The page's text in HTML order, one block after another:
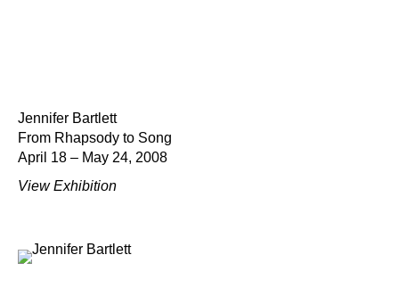
Jennifer Bartlett
From Rhapsody to Song
April 18 – May 24, 2008
View Exhibition